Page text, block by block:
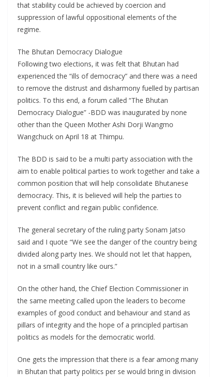
that stability could be achieved by coercion and
suppression of lawful oppositional elements of the
regime.
The Bhutan Democracy Dialogue
Following two elections, it was felt that Bhutan had
experienced the “ills of democracy” and there was a need
to remove the distrust and disharmony fuelled by partisan
politics. To this end, a forum called “The Bhutan
Democracy Dialogue” -BDD was inaugurated by none
other than the Queen Mother Ashi Dorji Wangmo
Wangchuck on April 18 at Thimpu.
The BDD is said to be a multi party association with the
aim to enable political parties to work together and take a
common position that will help consolidate Bhutanese
democracy. This, it is believed will help the parties to
prevent conflict and regain public confidence.
The general secretary of the ruling party Sonam Jatso
said and I quote “We see the danger of the country being
divided along party Ines. We should not let that happen,
not in a small country like ours.”
On the other hand, the Chief Election Commissioner in
the same meeting called upon the leaders to become
examples of good conduct and behaviour and stand as
pillars of integrity and the hope of a principled partisan
politics as models for the democratic world.
One gets the impression that there is a fear among many
in Bhutan that party politics per se would bring in division